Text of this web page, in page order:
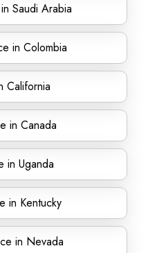
Saudi Arabia
in Colombia
California
in Canada
in Uganda
in Kentucky
in Nevada